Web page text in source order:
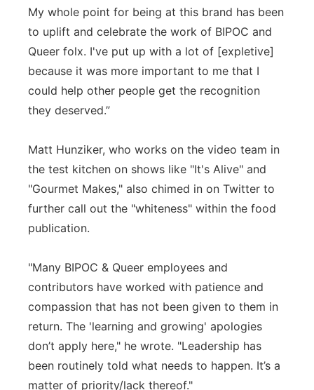
My whole point for being at this brand has been
to uplift and celebrate the work of BIPOC and
Queer folx. I've put up with a lot of [expletive]
because it was more important to me that I
could help other people get the recognition
they deserved.”
Matt Hunziker, who works on the video team in
the test kitchen on shows like "It's Alive" and
"Gourmet Makes," also chimed in on Twitter to
further call out the "whiteness" within the food
publication.
"Many BIPOC & Queer employees and
contributors have worked with patience and
compassion that has not been given to them in
return. The 'learning and growing' apologies
don’t apply here," he wrote. "Leadership has
been routinely told what needs to happen. It’s a
matter of priority/lack thereof."